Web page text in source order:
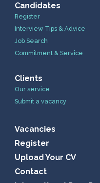
Candidates
Register
Interview Tips & Advice
Job Search
Commitment & Service
Clients
Our service
Submit a vacancy
Vacancies
Register
Upload Your CV
Contact